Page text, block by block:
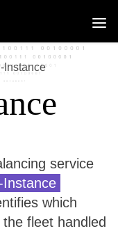
Instance
service
Instance
which
fleet handled